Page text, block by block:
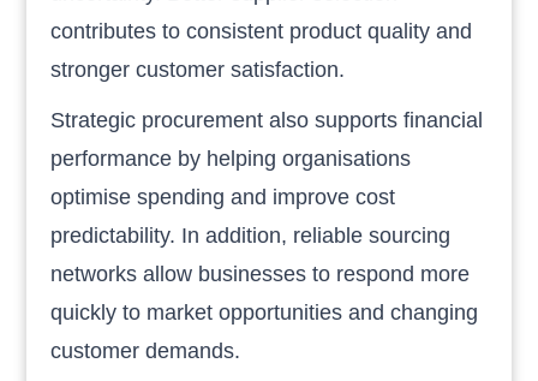
contributes to consistent product quality and
stronger customer satisfaction.
Strategic procurement also supports financial
performance by helping organisations
optimise spending and improve cost
predictability. In addition, reliable sourcing
networks allow businesses to respond more
quickly to market opportunities and changing
customer demands.